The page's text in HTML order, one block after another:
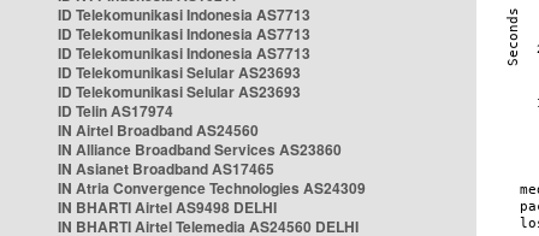
ID Telekomunikasi Indonesia AS7713
ID Telekomunikasi Indonesia AS7713
ID Telekomunikasi Indonesia AS7713
ID Telekomunikasi Selular AS23693
ID Telekomunikasi Selular AS23693
ID Telin AS17974
IN Airtel Broadband AS24560
IN Alliance Broadband Services AS23860
IN Asianet Broadband AS17465
IN Atria Convergence Technologies AS24309
IN BHARTI Airtel AS9498 DELHI
IN BHARTI Airtel Telemedia AS24560 DELHI